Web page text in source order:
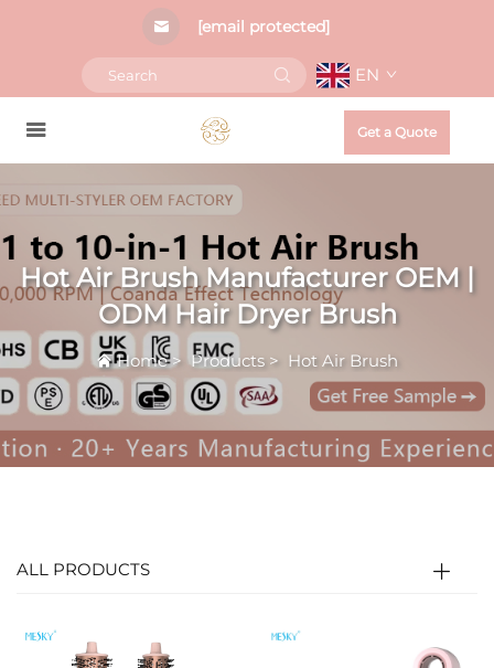
[email protected]
EN
Get a Quote
Hot Air Brush Manufacturer OEM |
ODM Hair Dryer Brush
Home>Products > Hot Air Brush
ALL PRODUCTS